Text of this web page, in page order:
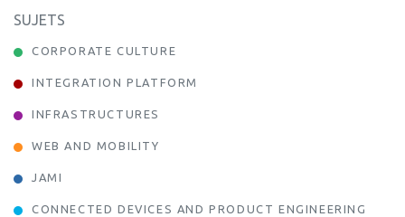
SUJETS
CORPORATE CULTURE
INTEGRATION PLATFORM
INFRASTRUCTURES
WEB AND MOBILITY
JAMI
CONNECTED DEVICES AND PRODUCT ENGINEERING